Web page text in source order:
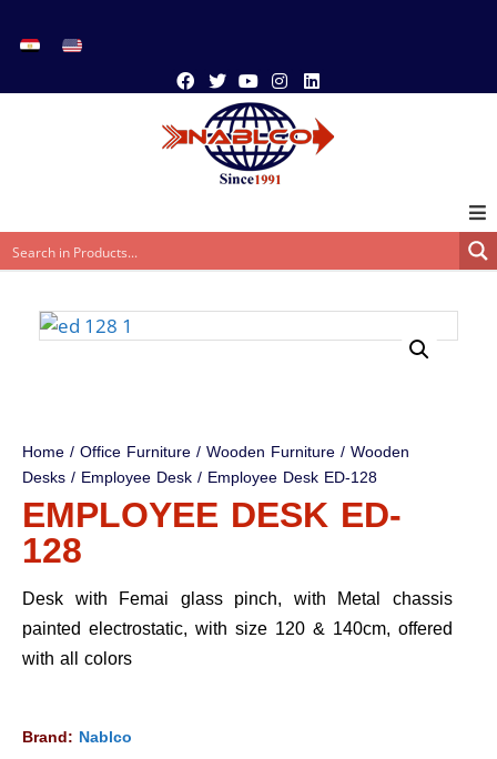
Home/Office Furniture/Wooden Furniture/Wooden
Desks/ Employee Desk/ Employee Desk ED-128
EMPLOYEE DESK ED-
128
Desk with Femai glass pinch, with Metal chassis
painted electrostatic, with size 120 & 140cm, offered
with all colors
Brand: Nablco